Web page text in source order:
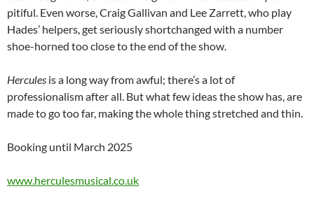
pitiful. Even worse, Craig Gallivan and Lee Zarrett, who play
Hades’ helpers, get seriously shortchanged with a number
shoe-horned too close to the end of the show.
Hercules is a long way from awful; there’s a lot of
professionalism after all. But what few ideas the show has, are
made to go too far, making the whole thing stretched and thin.
Booking until March 2025
www.herculesmusical.co.uk